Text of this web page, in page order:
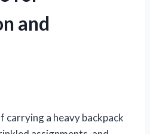
and
carrying a heavy backpack